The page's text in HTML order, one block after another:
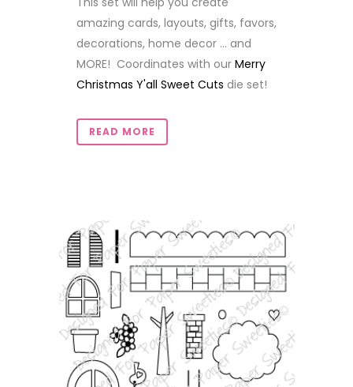
amazing cards, layouts, gifts, favors,
decorations, home decor ... and
MORE! Coordinates with our Merry
Christmas Y'all Sweet Cuts die set!
READ MORE